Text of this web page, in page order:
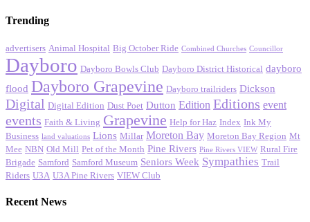
Trending
advertisers Animal Hospital Big October Ride Combined Churches Councillor
Dayboro Dayboro Bowls Club Dayboro District Historical dayboro
flood Dayboro Grapevine Dayboro trailriders Dickson
Digital Digital Edition Dust Poet Dutton Edition Editions event
events Faith & Living Grapevine Help for Haz Index Ink My
Business land valuations Lions Millar Moreton Bay Moreton Bay Region Mt
Mee NBN Old Mill Pet of the Month Pine Rivers Pine Rivers VIEW Rural Fire
Brigade Samford Samford Museum Seniors Week Sympathies Trail
Riders U3A U3A Pine Rivers VIEW Club
Recent News